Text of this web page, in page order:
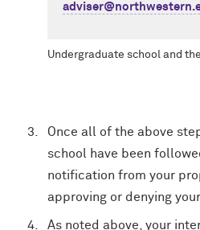
Undergraduate school and
Once all of the above
school have been
notification from your
approving or denying
As noted above, your